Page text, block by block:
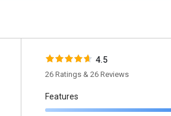
4.5
26 Ratings & 26 Reviews
Features